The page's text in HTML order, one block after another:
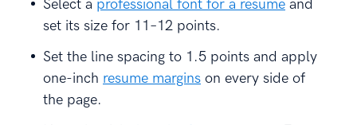
Select a professional font for a resume and
set its size for 11–12 points.
Set the line spacing to 1.5 points and apply
one-inch resume margins on every side of
the page.